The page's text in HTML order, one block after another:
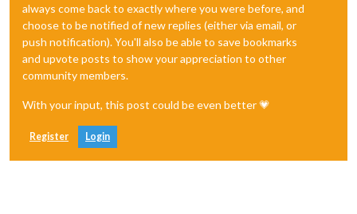
always come back to exactly where you were before, and
choose to be notified of new replies (either via email, or
push notification). You'll also be able to save bookmarks
and upvote posts to show your appreciation to other
community members.
With your input, this post could be even better 💗
Register Login